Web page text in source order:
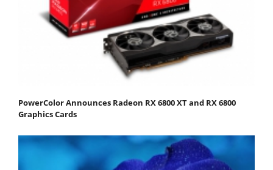
PowerColor Announces Radeon RX 6800 XT and RX 6800
Graphics Cards